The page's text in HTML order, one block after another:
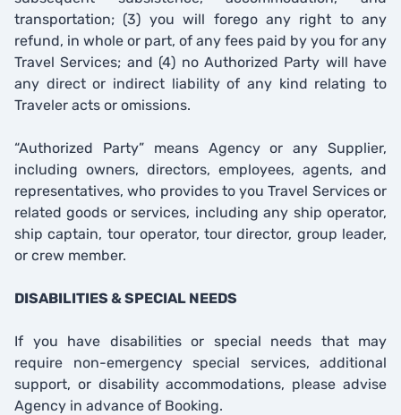
transportation; (3) you will forego any right to any
refund, in whole or part, of any fees paid by you for any
Travel Services; and (4) no Authorized Party will have
any direct or indirect liability of any kind relating to
Traveler acts or omissions.
“Authorized Party” means Agency or any Supplier,
including owners, directors, employees, agents, and
representatives, who provides to you Travel Services or
related goods or services, including any ship operator,
ship captain, tour operator, tour director, group leader,
or crew member.
DISABILITIES & SPECIAL NEEDS
If you have disabilities or special needs that may
require non-emergency special services, additional
support, or disability accommodations, please advise
Agency in advance of Booking.